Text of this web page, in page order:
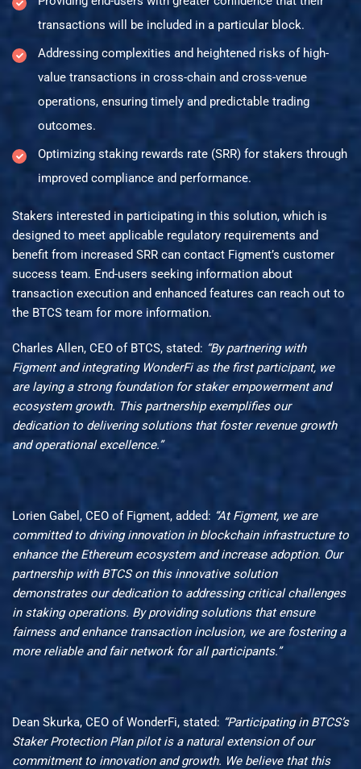
transactions will be included in a particular block.
Addressing complexities and heightened risks of high-
value transactions in cross-chain and cross-venue
operations, ensuring timely and predictable trading
outcomes.
Optimizing staking rewards rate (SRR) for stakers through
improved compliance and performance.
Stakers interested in participating in this solution, which is
designed to meet applicable regulatory requirements and
benefit from increased SRR can contact Figment’s customer
success team. End-users seeking information about
transaction execution and enhanced features can reach out to
the BTCS team for more information.
Charles Allen, CEO of BTCS, stated: “By partnering with
Figment and integrating WonderFi as the first participant, we
are laying a strong foundation forstakerempowerment and
ecosystem growth. This partnership exemplifies our
dedication to delivering solutions that foster revenue growth
and operational excellence.”
Lorien Gabel, CEO of Figment, added: “At Figment, we are
committed to driving innovation in blockchain infrastructureto
enhance the Ethereum ecosystem and increase adoption. Our
partnershipwith BTCS on this innovative solution
demonstratesourdedication to addressing critical challenges
in staking operations. By providing solutionsthatensure
fairness and enhance transaction inclusion, we are fostering a
more reliableandfair network for all participants.”
Dean Skurka, CEO of WonderFi, stated: “Participating in BTCS’s
Staker Protection Plan pilot is a natural extension of our
commitment to innovation and growth. We believe that this